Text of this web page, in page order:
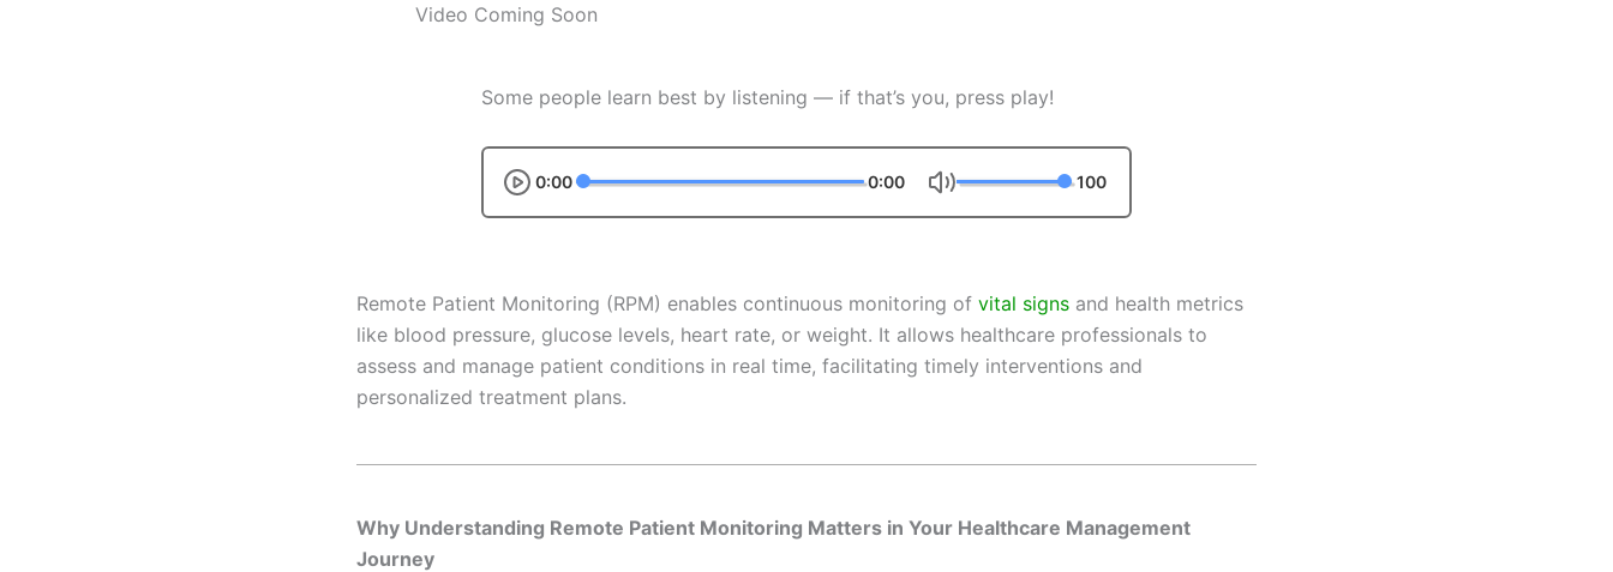
Video Coming Soon
Some people learn best by listening — if that’s you, press play!
0:00 0:00 100
Remote Patient Monitoring (RPM) enables continuous monitoring of vital signs and health metrics
like blood pressure, glucose levels, heart rate, or weight. It allows healthcare professionals to
assess and manage patient conditions in real time, facilitating timely interventions and
personalized treatment plans.
Why Understanding Remote Patient Monitoring Matters in Your Healthcare Management
Journey